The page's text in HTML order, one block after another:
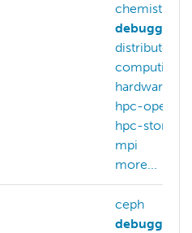
chemistry
debugging
distributed-
computing
hardware
hpc-
hpc-storage
mpi
more...
ceph
debugging